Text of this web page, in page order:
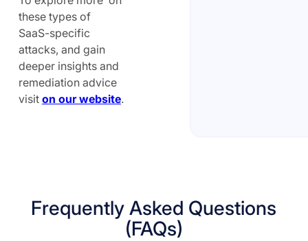
these types of
SaaS-specific
attacks, and gain
deeper insights and
remediation advice
visit on our website.
Frequently Asked Questions
(FAQs)